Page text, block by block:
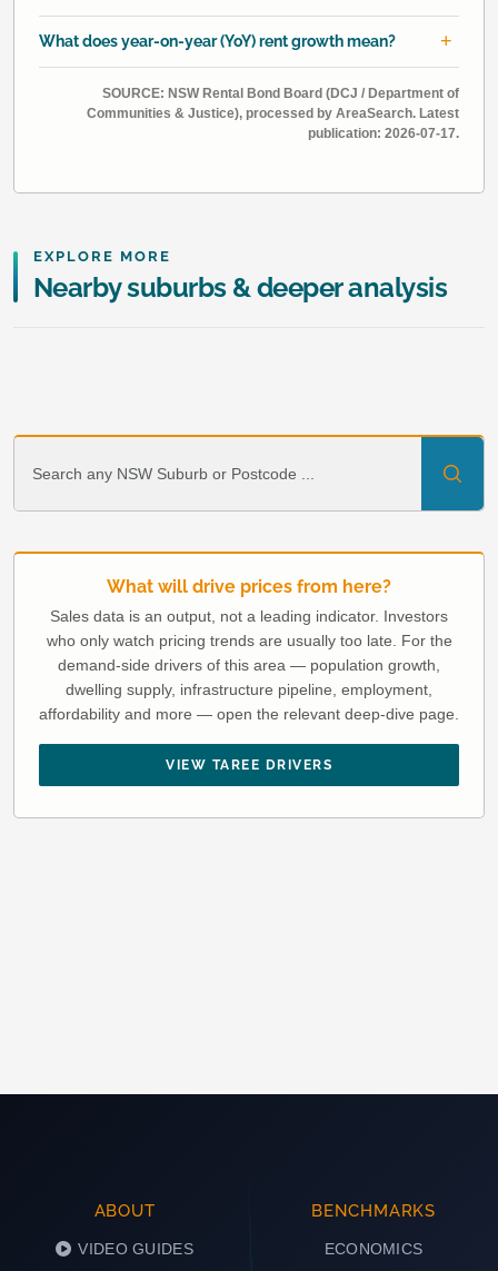
What does year-on-year (YoY) rent growth mean?
SOURCE: NSW Rental Bond Board (DCJ / Department of
Communities & Justice), processed by AreaSearch. Latest
publication: 2026-07-17.
EXPLORE MORE
Nearby suburbs & deeper analysis
What will drive prices from here?
Sales data is an output, not a leading indicator. Investors
who only watch pricing trends are usually too late. For the
demand-side drivers of this area — population growth,
dwelling supply, infrastructure pipeline, employment,
affordability and more — open the relevant deep-dive page.
VIEW TAREE DRIVERS
ABOUT
VIDEO GUIDES
BENCHMARKS
ECONOMICS